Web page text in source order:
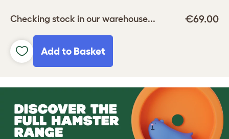
Checking stock in our warehouse... €69.00
Add to Basket